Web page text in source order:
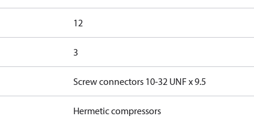
12
3
Screw connectors 10-32 UNF x 9.5
Hermetic compressors